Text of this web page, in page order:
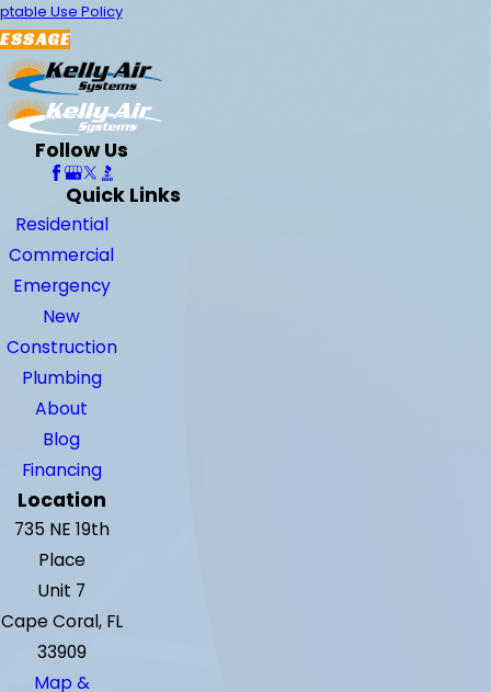
Use Policy
Follow Us
Quick Links
Residential
Commercial
Emergency
New
Construction
Plumbing
About
Blog
Financing
Location
735 NE 19th
Place
Unit 7
Cape Coral, FL
33909
Map &